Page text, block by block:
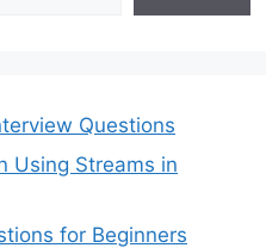
Questions
Using Streams in
for Beginners